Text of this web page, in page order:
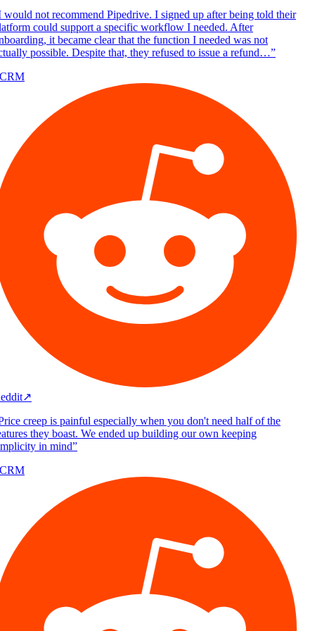
not recommend Pipedrive. I signed up after being told their
could support a specific workflow I needed. After
it became clear that the function I needed was not
possible. Despite that, they refused to issue a refund…”
↗
creep is painful especially when you don't need half of the
they boast. We ended up building our own keeping
in mind”